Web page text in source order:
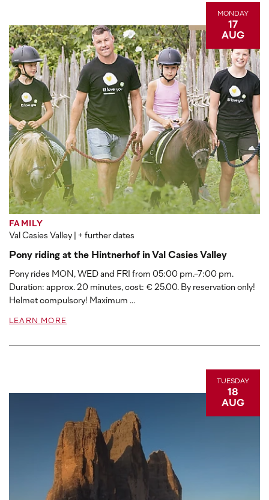
MONDAY
17
AUG
FAMILY
Val Casies Valley | + further dates
Pony riding at the Hintnerhof in Val Casies Valley
Pony rides MON, WED and FRI from 05:00 pm.-7:00 pm.
Duration: approx. 20 minutes, cost: € 25.00. By reservation only!
Helmet compulsory! Maximum ...
LEARN MORE
TUESDAY
18
AUG